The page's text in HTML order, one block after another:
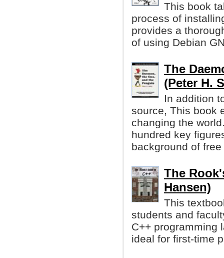
This book
process of
provides a
of using Debian
The
(Peter H.
In addition
source, This book
changing the
hundred key
background of
The
Hansen)
This
students and
C++ programming
ideal for first-time